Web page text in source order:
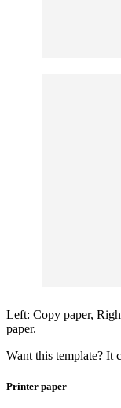
Left: Copy paper,
paper.
Want this template? It
Printer paper